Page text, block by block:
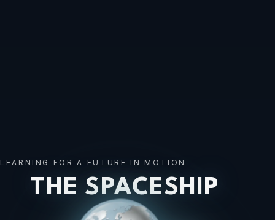
LEARNING FOR A FUTURE IN MOTION
THE SPACESHIP